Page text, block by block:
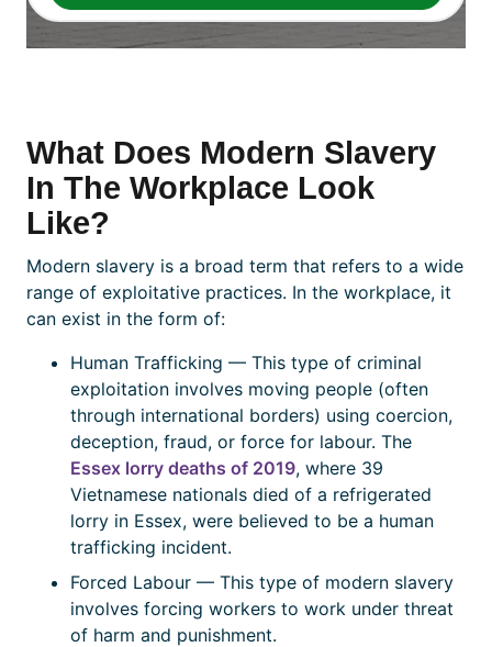
What Does Modern Slavery
In The Workplace Look
Like?
Modern slavery is a broad term that refers to a wide
range of exploitative practices. In the workplace, it
can exist in the form of:
Human Trafficking — This type of criminal
exploitation involves moving people (often
through international borders) using coercion,
deception, fraud, or force for labour. The
Essex lorry deaths of 2019, where 39
Vietnamese nationals died of a refrigerated
lorry in Essex, were believed to be a human
trafficking incident.
Forced Labour — This type of modern slavery
involves forcing workers to work under threat
of harm and punishment.